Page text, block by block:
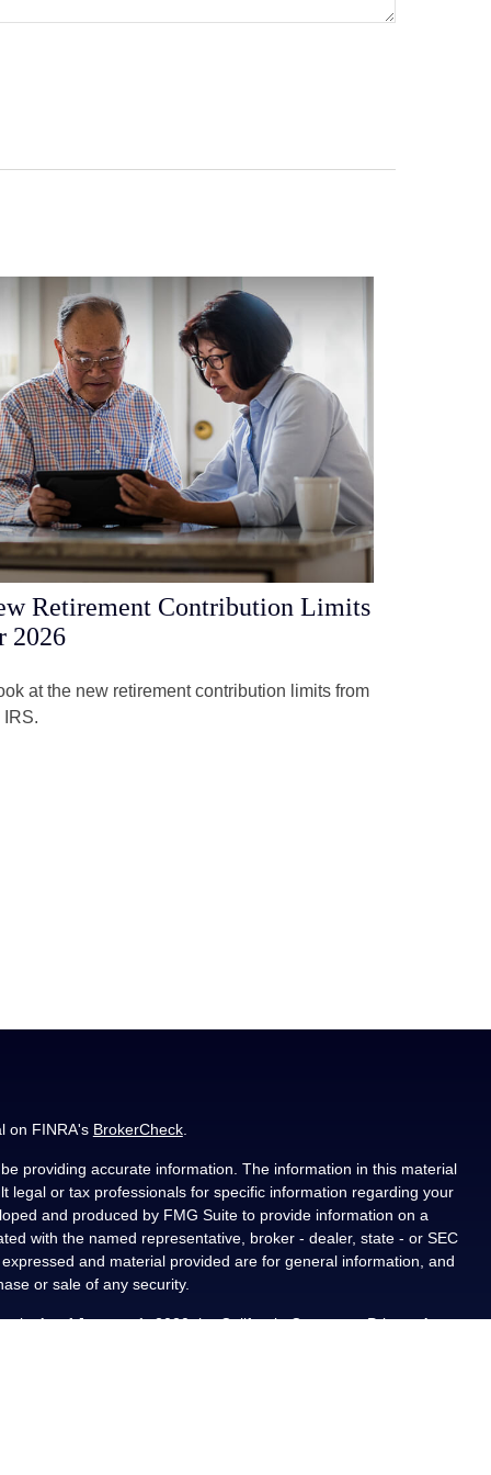
Retirement Contribution Limits
2026
at the new retirement contribution limits from
IRS.
on FINRA's BrokerCheck.
providing accurate information. The information in this material
legal or tax professionals for specific information regarding your
and produced by FMG Suite to provide information on a
with the named representative, broker - dealer, state - or SEC
and material provided are for general information, and
or sale of any security.
As of January 1, 2020 theCalifornia Consumer Privacy Act